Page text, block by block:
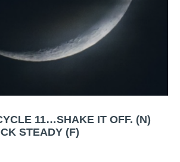
11…SHAKE IT OFF. (N)
STEADY (F)